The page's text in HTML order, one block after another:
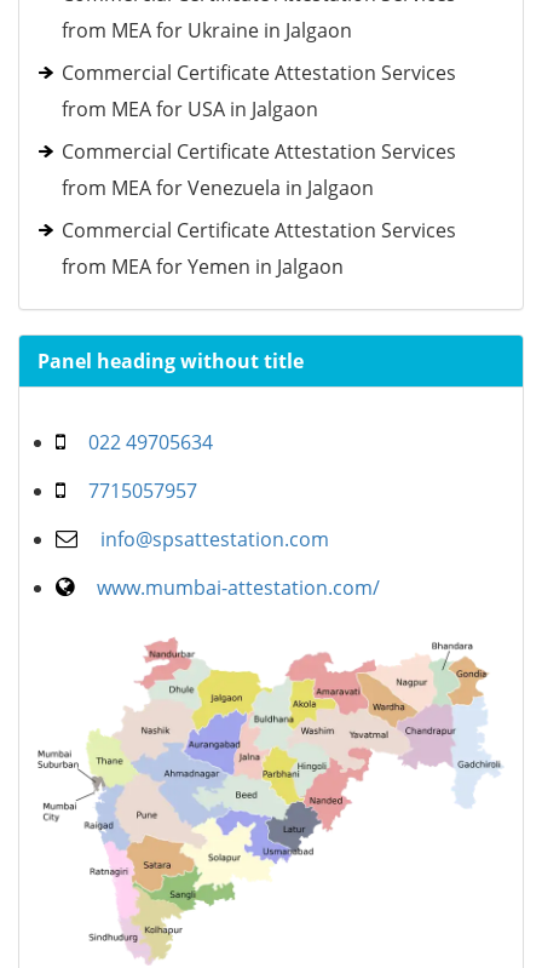
from MEA for Ukraine in Jalgaon
Commercial Certificate Attestation Services
from MEA for USA in Jalgaon
Commercial Certificate Attestation Services
from MEA for Venezuela in Jalgaon
Commercial Certificate Attestation Services
from MEA for Yemen in Jalgaon
Panel heading without title
022 49705634
7715057957
info@spsattestation.com
www.mumbai-attestation.com/